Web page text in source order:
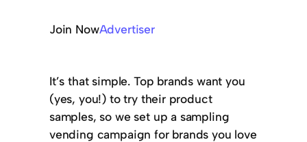
Join NowAdvertiser
It’s that simple. Top brands want you
(yes, you!) to try their product
samples, so we set up a sampling
vending campaign for brands you love